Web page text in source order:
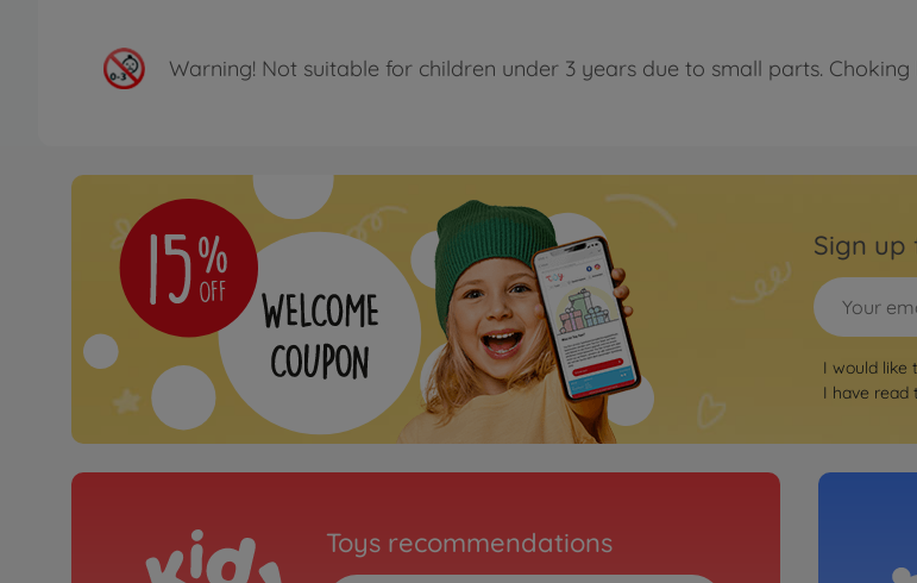
Warning! Not suitable for children under 3 years due to small parts. Choking
Sign up
I would like
I have read
Toys recommendations